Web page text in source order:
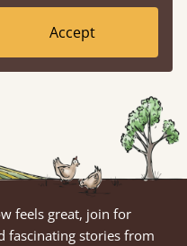
feels great, join for
fascinating stories from
Accept